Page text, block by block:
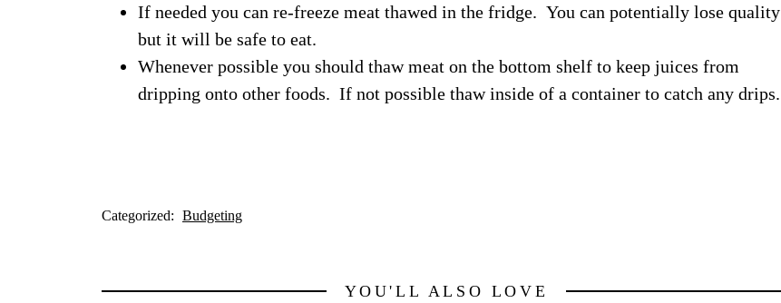
If needed you can re-freeze meat thawed in the fridge. You can potentially lose quality
but it will be safe to eat.
Whenever possible you should thaw meat on the bottom shelf to keep juices from
dripping onto other foods. If not possible thaw inside of a container to catch any drips.
Categorized: Budgeting
YOU'LL ALSO LOVE